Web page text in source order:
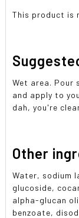
This product is
Wet area. Pour
and apply to
dah, you're
Other
Water, sodium
glucoside,
alpha-glucan
benzoate,